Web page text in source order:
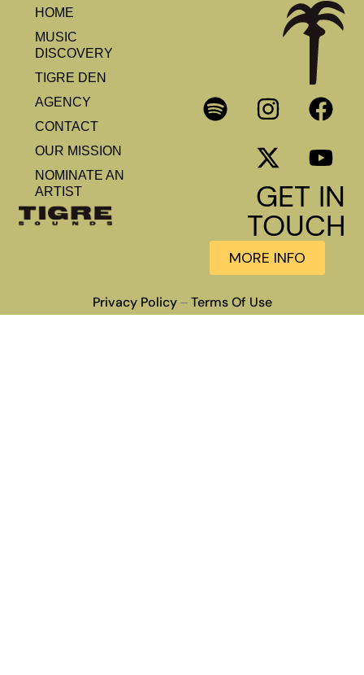
HOME
MUSIC
DISCOVERY
TIGRE DEN
AGENCY
CONTACT
OUR MISSION
NOMINATE AN
ARTIST
GET IN
TOUCH
MORE INFO
Privacy Policy– Terms Of Use